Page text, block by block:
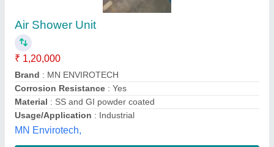
Stainless Steel 4-5 Feet Laminar Air Flow
₹ 57,000
Availability
Frequency: 50/60Hz
Height
: 4-5 feet
Material : Stainless Steel
AAKANSHA ENTERPRISES, Ujjain, Madhya Pradesh